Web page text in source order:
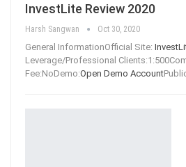
InvestLite Review 2020
Harsh Sangwan Oct 30, 2020
General InformationOfficial Site:
Leverage/Professional
Fee:NoDemo:Open Demo Account